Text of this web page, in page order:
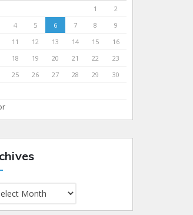
1
2
4 5 6 7 8
9
11 12 13 14 15
16
18 19 20 21 22
23
25 26 27 28 29
30